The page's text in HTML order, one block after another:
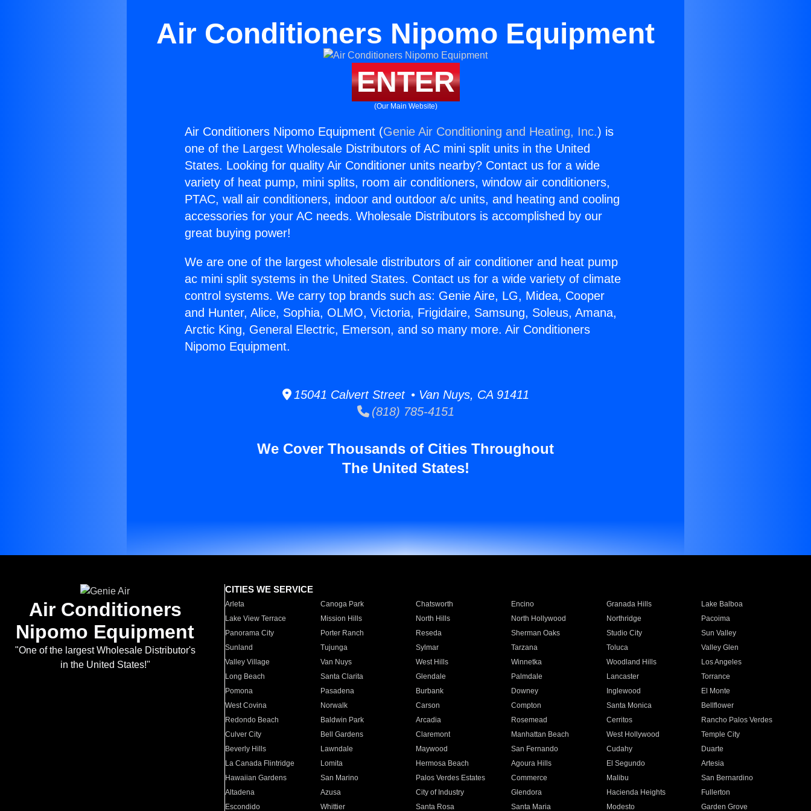
Air Conditioners Nipomo Equipment
ENTER
(Our Main Website)
Air Conditioners Nipomo Equipment (Genie Air Conditioning and Heating, Inc.) is
one of the Largest Wholesale Distributors of AC mini split units in the United
States. Looking for quality Air Conditioner units nearby? Contact us for a wide
variety of heat pump, mini splits, room air conditioners, window air conditioners,
PTAC, wall air conditioners, indoor and outdoor a/c units, and heating and cooling
accessories for your AC needs. Wholesale Distributors is accomplished by our
great buying power!
We are one of the largest wholesale distributors of air conditioner and heat pump
ac mini split systems in the United States. Contact us for a wide variety of climate
control systems. We carry top brands such as: Genie Aire, LG, Midea, Cooper
and Hunter, Alice, Sophia, OLMO, Victoria, Frigidaire, Samsung, Soleus, Amana,
Arctic King, General Electric, Emerson, and so many more. Air Conditioners
Nipomo Equipment.
15041 Calvert Street • Van Nuys, CA 91411
(818) 785-4151
We Cover Thousands of Cities Throughout
The United States!
Air Conditioners
Nipomo Equipment
"One of the largest Wholesale Distributor's
in the United States!"
CITIES WE SERVICE
Arleta Canoga Park Chatsworth Encino Granada Hills
Lake Balboa
Lake View Terrace
Mission Hills North Hills North Hollywood Northridge
Pacoima
Panorama City
Porter Ranch Reseda Sherman Oaks Studio City
Sun Valley
Sunland
Tujunga Sylmar Tarzana Toluca
Valley Glen
Valley Village
Van Nuys West Hills Winnetka Woodland Hills
Los Angeles
Long Beach
Santa Clarita Glendale Palmdale Lancaster
Torrance
Pomona
Pasadena Burbank Downey Inglewood
El Monte
West Covina
Norwalk Carson Compton Santa Monica
Bellflower
Redondo Beach
Baldwin Park Arcadia Rosemead Cerritos
Rancho Palos Verdes
Culver City
Bell Gardens Claremont Manhattan Beach West Hollywood
Temple City
Beverly Hills
Lawndale Maywood San Fernando Cudahy
Duarte
La Canada Flintridge
Lomita Hermosa Beach Agoura Hills El Segundo
Artesia
Hawaiian Gardens
San Marino Palos Verdes Estates Commerce Malibu
San Bernardino
Altadena
Azusa City of Industry Glendora Hacienda Heights
Fullerton
Escondido
Whittier Santa Rosa Santa Maria Modesto Garden Grove